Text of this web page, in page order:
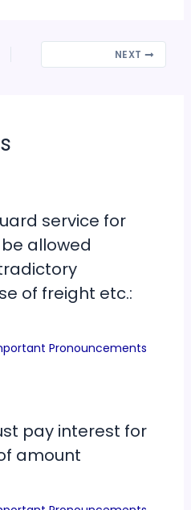
NEXT
service for
allowed
of freight etc.:
Pronouncements
pay interest for
amount